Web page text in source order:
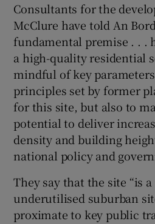
Consultants for the
McClure have told An
fundamental premise . . .
a high-quality residential
mindful of key
principles set by former
for this site, but also to
potential to deliver
density and building
national policy and
They say that the site “is
underutilised suburban
proximate to key public